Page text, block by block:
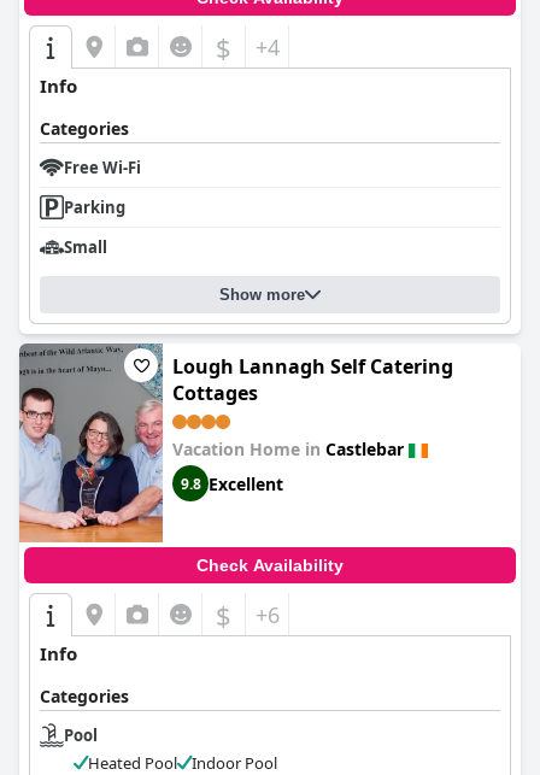
$ +4
Info
Categories
Free Wi-Fi
Parking
Small
Show more
Lough Lannagh Self Catering
Cottages
Vacation Home in Castlebar
9.8 Excellent
Check Availability
$ +6
Info
Categories
Pool
Heated Pool
Indoor Pool